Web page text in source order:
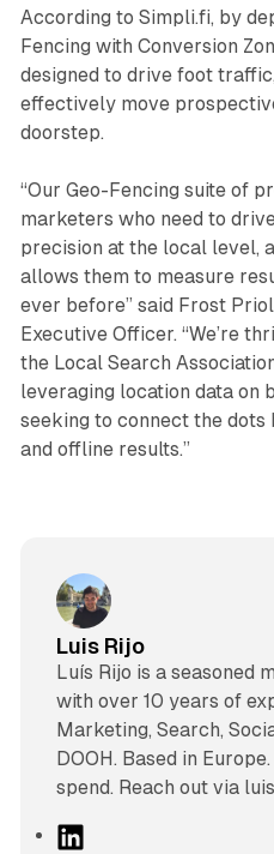
According to Simpli.fi, by
Fencing with Conversion
designed to drive foot
effectively move
doorstep.
“Our Geo-Fencing suite of
marketers who need to
precision at the local level,
allows them to measure
ever before” said Frost
Executive Officer. “We’re
the Local Search
leveraging location data
seeking to connect the
and offline results.”
Luis Rijo
Luís Rijo is a seasoned
with over 10 years of
Marketing, Search,
DOOH. Based in
spend. Reach out via